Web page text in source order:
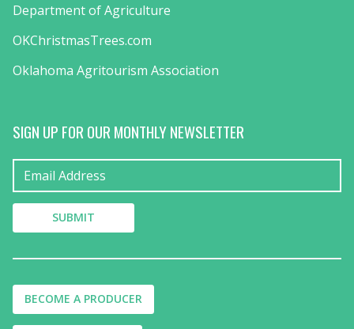
Department of Agriculture
OKChristmasTrees.com
Oklahoma Agritourism Association
SIGN UP FOR OUR MONTHLY NEWSLETTER
BECOME A PRODUCER